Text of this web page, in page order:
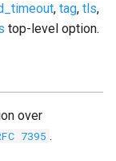
, tag, tls,
top-level option.
over
7395 .